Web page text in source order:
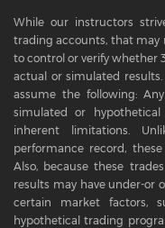
While our instructors
trading accounts, that may
to control or verify whether
actual or simulated results.
assume the following:
simulated or
inherent limitations.
performance record,
Also, because these
results may have under-or
certain market factors,
hypothetical trading